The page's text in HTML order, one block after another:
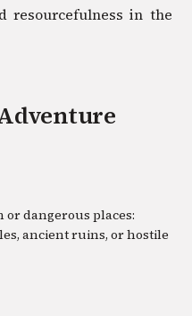
resourcefulness in the
dangerous places:
ancient ruins, or hostile